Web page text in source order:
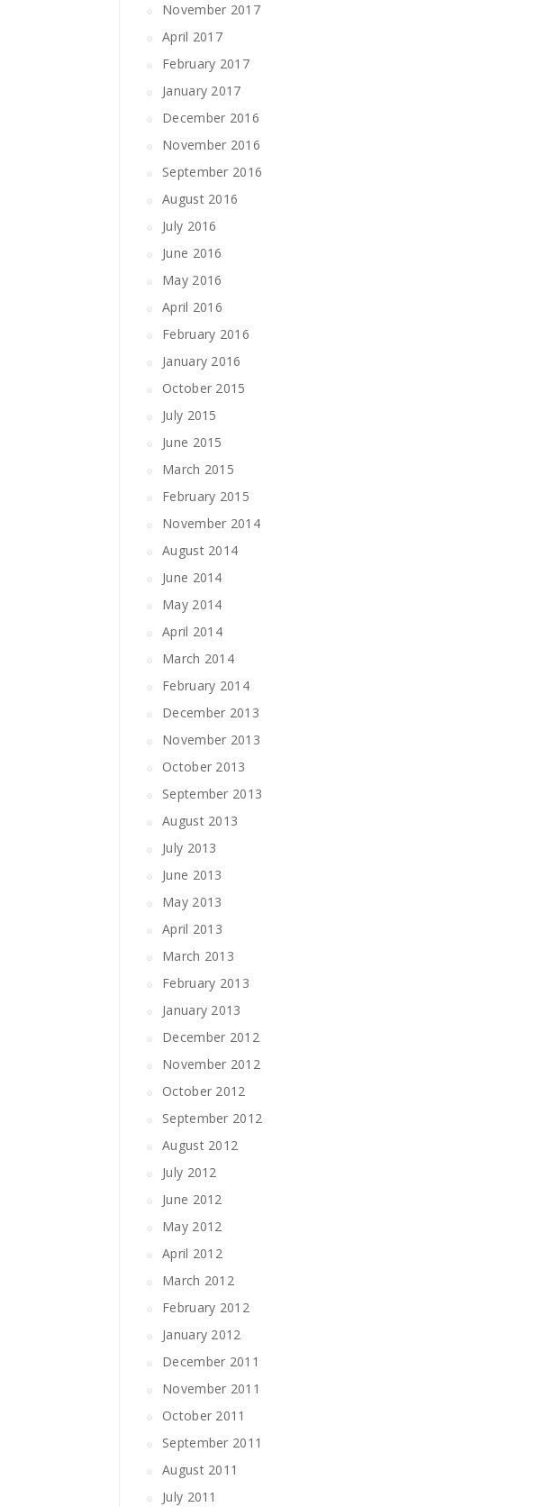
November 2017
April 2017
February 2017
January 2017
December 2016
November 2016
September 2016
August 2016
July 2016
June 2016
May 2016
April 2016
February 2016
January 2016
October 2015
July 2015
June 2015
March 2015
February 2015
November 2014
August 2014
June 2014
May 2014
April 2014
March 2014
February 2014
December 2013
November 2013
October 2013
September 2013
August 2013
July 2013
June 2013
May 2013
April 2013
March 2013
February 2013
January 2013
December 2012
November 2012
October 2012
September 2012
August 2012
July 2012
June 2012
May 2012
April 2012
March 2012
February 2012
January 2012
December 2011
November 2011
October 2011
September 2011
August 2011
July 2011